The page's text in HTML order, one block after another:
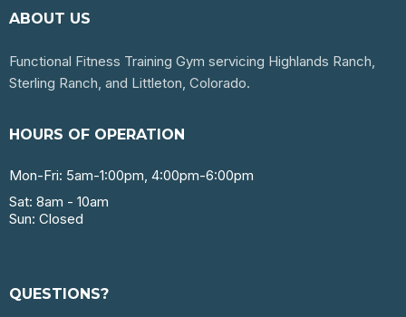
ABOUT US
Functional Fitness Training Gym servicing Highlands Ranch,
Sterling Ranch, and Littleton, Colorado.
HOURS OF OPERATION
Mon-Fri: 5am-1:00pm, 4:00pm-6:00pm
Sat: 8am - 10am
Sun: Closed
QUESTIONS?